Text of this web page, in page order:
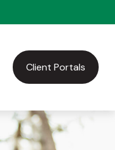
Client Portals